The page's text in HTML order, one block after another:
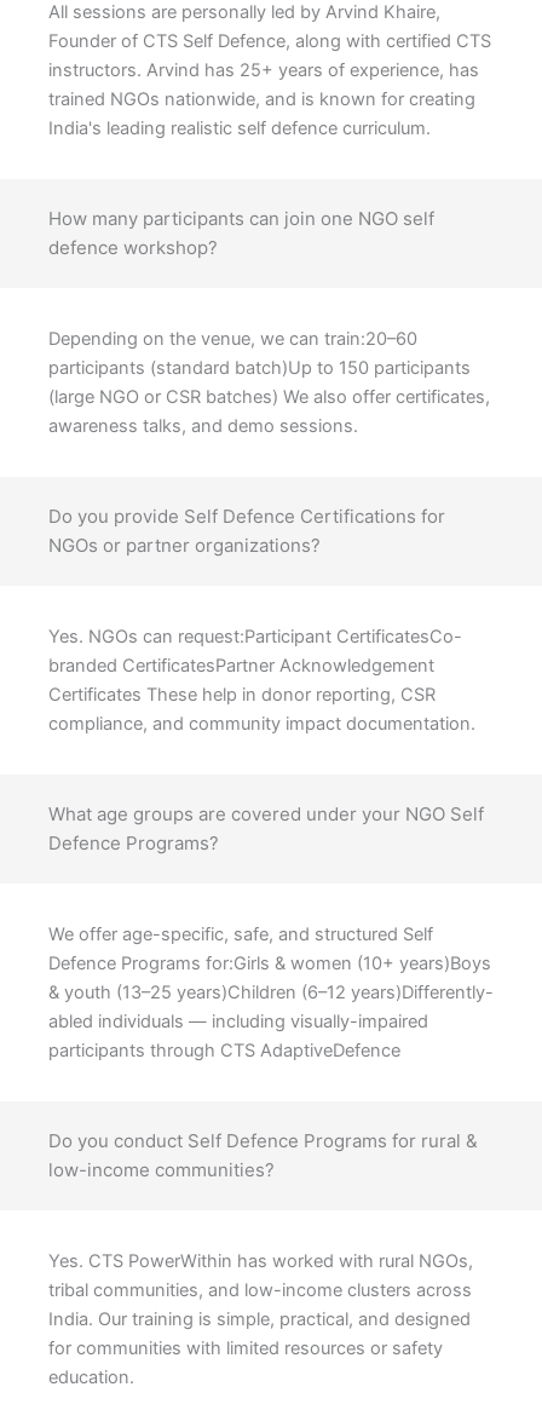
All sessions are personally led by Arvind Khaire,
Founder of CTS Self Defence, along with certified CTS
instructors. Arvind has 25+ years of experience, has
trained NGOs nationwide, and is known for creating
India's leading realistic self defence curriculum.
How many participants can join one NGO self
defence workshop?
Depending on the venue, we can train:20–60
participants (standard batch)Up to 150 participants
(large NGO or CSR batches) We also offer certificates,
awareness talks, and demo sessions.
Do you provide Self Defence Certifications for
NGOs or partner organizations?
Yes. NGOs can request:Participant CertificatesCo-
branded CertificatesPartner Acknowledgement
Certificates These help in donor reporting, CSR
compliance, and community impact documentation.
What age groups are covered under your NGO Self
Defence Programs?
We offer age-specific, safe, and structured Self
Defence Programs for:Girls & women (10+ years)Boys
& youth (13–25 years)Children (6–12 years)Differently-
abled individuals — including visually-impaired
participants through CTS AdaptiveDefence
Do you conduct Self Defence Programs for rural &
low-income communities?
Yes. CTS PowerWithin has worked with rural NGOs,
tribal communities, and low-income clusters across
India. Our training is simple, practical, and designed
for communities with limited resources or safety
education.